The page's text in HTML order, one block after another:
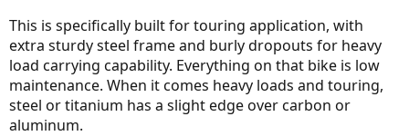
This is specifically built for touring application, with
extra sturdy steel frame and burly dropouts for heavy
load carrying capability. Everything on that bike is low
maintenance. When it comes heavy loads and touring,
steel or titanium has a slight edge over carbon or
aluminum.